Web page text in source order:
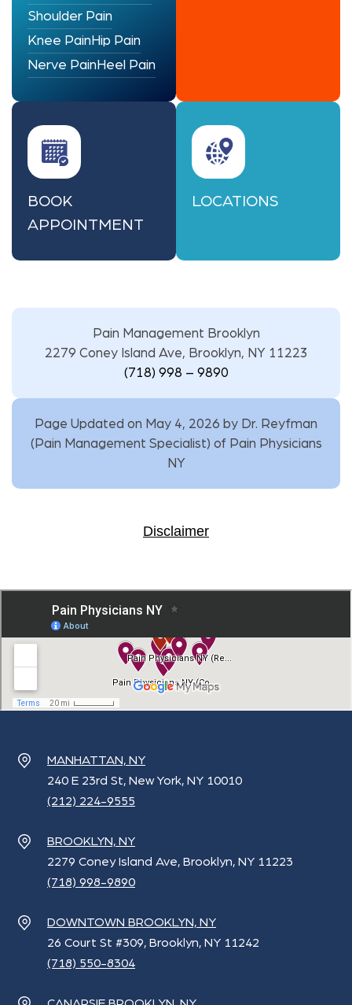
Shoulder Pain
Knee PainHip Pain
Nerve PainHeel Pain
BOOK
APPOINTMENT
LOCATIONS
Pain Management Brooklyn
2279 Coney Island Ave, Brooklyn, NY 11223
(718) 998 – 9890
Page Updated on May 4, 2026 by Dr. Reyfman
( Pain Management Specialist) of Pain Physicians
NY
Disclaimer
MANHATTAN, NY
240 E 23rd St, New York, NY 10010
(212) 224-9555
BROOKLYN, NY
2279 Coney Island Ave, Brooklyn, NY 11223
(718) 998-9890
DOWNTOWN BROOKLYN, NY
26 Court St #309, Brooklyn, NY 11242
(718) 550-8304